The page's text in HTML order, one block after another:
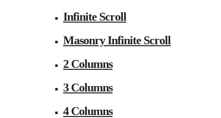
Infinite Scroll
Masonry Infinite Scroll
2 Columns
3 Columns
4 Columns